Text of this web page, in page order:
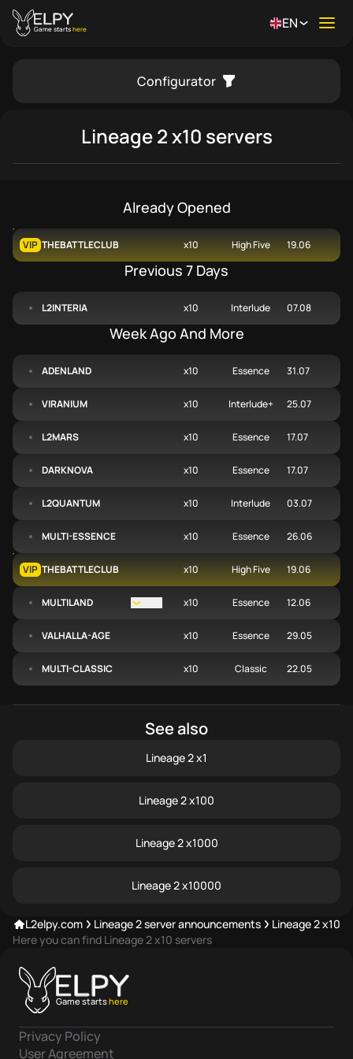
Game startshere EN
Configurator
Lineage 2x10 servers
Already Opened
VIP THEBATTLECLUB x10 High Five 19.06
Previous 7 Days
L2INTERIA x10 Interlude 07.08
Week Ago And More
ADENLAND x10 Essence 31.07
VIRANIUM x10 Interlude+ 25.07
L2MARS x10 Essence 17.07
DARKNOVA x10 Essence 17.07
L2QUANTUM x10 Interlude 03.07
MULTI-ESSENCE x10 Essence 26.06
VIP THEBATTLECLUB x10 High Five 19.06
MULTILAND Open menu x10 Essence 12.06
VALHALLA-AGE x10 Essence 29.05
MULTI-CLASSIC x10 Classic 22.05
See also
Lineage 2 x1
Lineage 2 x100
Lineage 2 x1000
Lineage 2 x10000
L2elpy.com Lineage 2 server announcements Lineage 2x10
Here you can find Lineage 2 x10 servers
Game startshere
Privacy Policy
User Agreement